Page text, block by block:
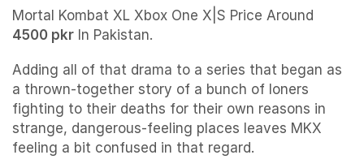
Mortal Kombat XL Xbox One X|S Price Around
4500 pkr In Pakistan.
Adding all of that drama to a series that began as
a thrown-together story of a bunch of loners
fighting to their deaths for their own reasons in
strange, dangerous-feeling places leaves MKX
feeling a bit confused in that regard.